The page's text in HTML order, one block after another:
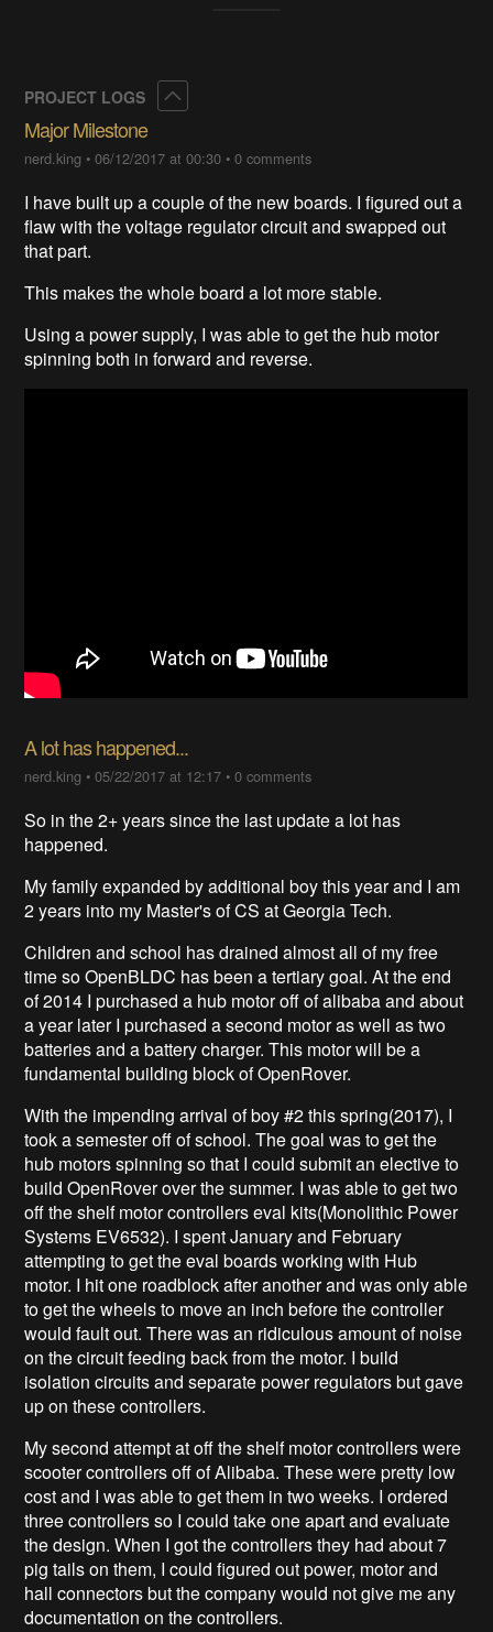
PROJECT LOGS
Major Milestone
nerd.king •06/12/2017 at 00:30 •0 comments
I have built up a couple of the new boards. I figured out a
flaw with the voltage regulator circuit and swapped out
that part.
This makes the whole board a lot more stable.
Using a power supply, I was able to get the hub motor
spinning both in forward and reverse.
A lot has happened...
nerd.king •05/22/2017 at 12:17 •0 comments
So in the 2+ years since the last update a lot has
happened.
My family expanded by additional boy this year and I am
2 years into my Master's of CS at Georgia Tech.
Children and school has drained almost all of my free
time so OpenBLDC has been a tertiary goal. At the end
of 2014 I purchased a hub motor off of alibaba and about
a year later I purchased a second motor as well as two
batteries and a battery charger. This motor will be a
fundamental building block of OpenRover.
With the impending arrival of boy #2 this spring(2017), I
took a semester off of school. The goal was to get the
hub motors spinning so that I could submit an elective to
build OpenRover over the summer. I was able to get two
off the shelf motor controllers eval kits(Monolithic Power
Systems EV6532). I spent January and February
attempting to get the eval boards working with Hub
motor. I hit one roadblock after another and was only able
to get the wheels to move an inch before the controller
would fault out. There was an ridiculous amount of noise
on the circuit feeding back from the motor. I build
isolation circuits and separate power regulators but gave
up on these controllers.
My second attempt at off the shelf motor controllers were
scooter controllers off of Alibaba. These were pretty low
cost and I was able to get them in two weeks. I ordered
three controllers so I could take one apart and evaluate
the design. When I got the controllers they had about 7
pig tails on them, I could figured out power, motor and
hall connectors but the company would not give me any
documentation on the controllers.